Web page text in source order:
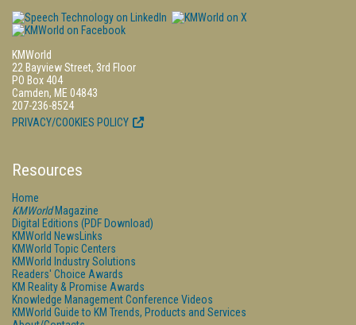
KMWorld
22 Bayview Street, 3rd Floor
PO Box 404
Camden, ME 04843
207-236-8524
PRIVACY/COOKIES POLICY
Resources
Home
KMWorldMagazine
Digital Editions (PDF Download)
KMWorld NewsLinks
KMWorld Topic Centers
KMWorld Industry Solutions
Readers' Choice Awards
KM Reality & Promise Awards
Knowledge Management Conference Videos
KMWorld Guide to KM Trends, Products and Services